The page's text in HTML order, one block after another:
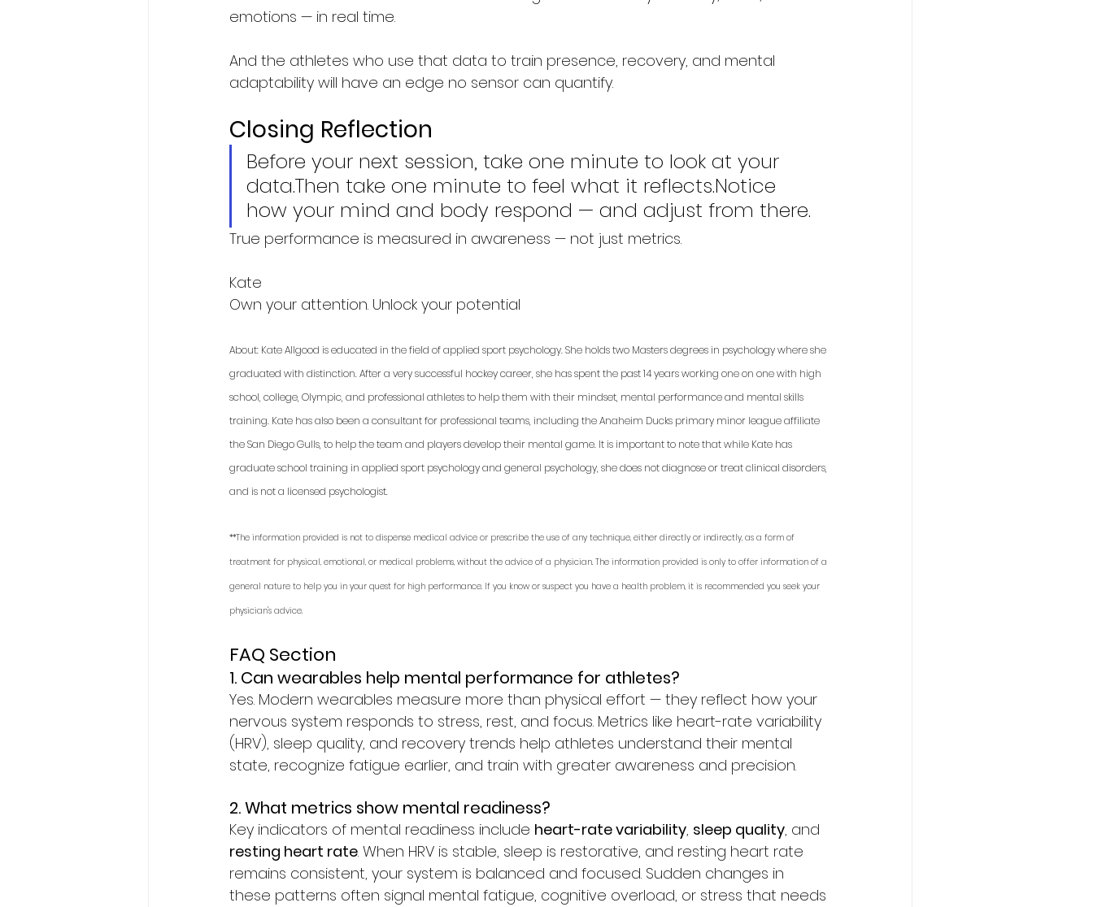
emotions — in real time.
And the athletes who use that data to train presence, recovery, and mental
adaptability will have an edge no sensor can quantify.
Closing Reflection
Before your next session, take one minute to look at your
data.Then take one minute to feel what it reflects.Notice
how your mind and body respond — and adjust from there.
True performance is measured in awareness — not just metrics.
Kate
Own your attention. Unlock your potential
About: Kate Allgood is educated in the field of applied sport psychology. She holds two Masters degrees in psychology where she
graduated with distinction. After a very successful hockey career, she has spent the past 14 years working one on one with high
school, college, Olympic, and professional athletes to help them with their mindset, mental performance and mental skills
training. Kate has also been a consultant for professional teams, including the Anaheim Ducks primary minor league affiliate
the San Diego Gulls, to help the team and players develop their mental game. It is important to note that while Kate has
graduate school training in applied sport psychology and general psychology, she does not diagnose or treat clinical disorders,
and is not a licensed psychologist.
**The information provided is not to dispense medical advice or prescribe the use of any technique, either directly or indirectly, as a form of
treatment for physical, emotional, or medical problems, without the advice of a physician. The information provided is only to offer information of a
general nature to help you in your quest for high performance. If you know or suspect you have a health problem, it is recommended you seek your
physician's advice.
FAQ Section
1. Can wearables help mental performance for athletes?
Yes. Modern wearables measure more than physical effort — they reflect how your
nervous system responds to stress, rest, and focus. Metrics like heart-rate variability
(HRV), sleep quality, and recovery trends help athletes understand their mental
state, recognize fatigue earlier, and train with greater awareness and precision.
2. What metrics show mental readiness?
Key indicators of mental readiness include heart-rate variability, sleep quality, and
resting heart rate. When HRV is stable, sleep is restorative, and resting heart rate
remains consistent, your system is balanced and focused. Sudden changes in
these patterns often signal mental fatigue, cognitive overload, or stress that needs